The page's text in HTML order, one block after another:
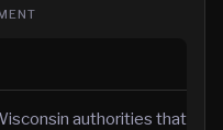
authorities that